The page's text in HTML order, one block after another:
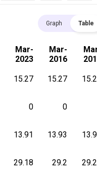
Graph Table
Mar-
2023
Mar-
2016
15.27 15.27
0 0
13.91 13.93
29.18 29.2